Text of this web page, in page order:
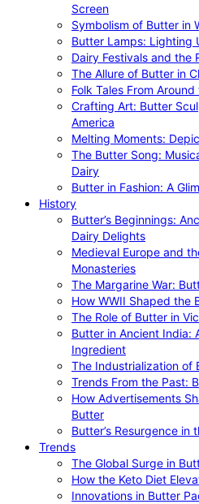
Screen
Symbolism of Butter in
Butter Lamps: Lighting
Dairy Festivals and the
The Allure of Butter in
Folk Tales From
Crafting Art: Butter
America
Melting Moments:
The Butter Song:
Dairy
Butter in Fashion: A
History
Butter’s Beginnings:
Dairy Delights
Medieval Europe and
Monasteries
The Margarine War:
How WWII Shaped the
The Role of Butter in
Butter in Ancient India:
Ingredient
The Industrialization of
Trends From the Past:
How Advertisements
Butter
Butter’s Resurgence
Trends
The Global Surge in
How the Keto Diet
Innovations in Butter